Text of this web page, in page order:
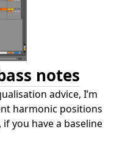
notes
advice, I’m
harmonic positions
you have a baseline